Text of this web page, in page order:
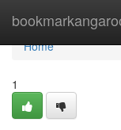
Home
Home
1